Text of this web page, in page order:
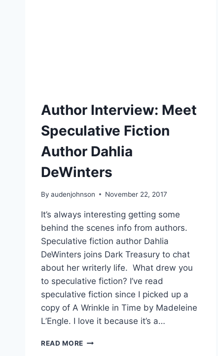
Author Interview: Meet
Speculative Fiction
Author Dahlia
DeWinters
By audenjohnson November 22, 2017
It’s always interesting getting some
behind the scenes info from authors.
Speculative fiction author Dahlia
DeWinters joins Dark Treasury to chat
about her writerly life. What drew you
to speculative fiction? I’ve read
speculative fiction since I picked up a
copy of A Wrinkle in Time by Madeleine
L’Engle. I love it because it’s a…
READ MORE AUTHOR